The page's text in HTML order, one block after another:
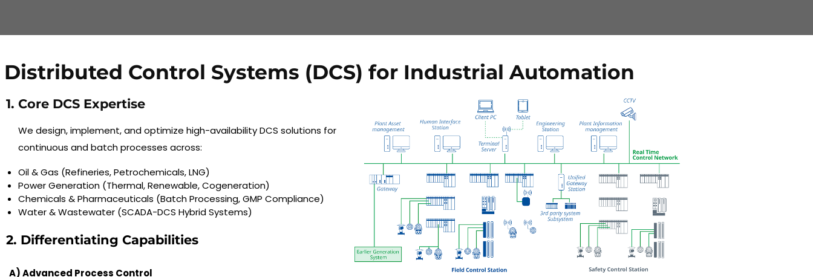
Distributed Control Systems (DCS) for Industrial Automation
1. Core DCS Expertise
We design, implement, and optimize high-availability DCS solutions for
continuous and batch processes across:
Oil & Gas (Refineries, Petrochemicals, LNG)
Power Generation (Thermal, Renewable, Cogeneration)
Chemicals & Pharmaceuticals (Batch Processing, GMP Compliance)
Water & Wastewater (SCADA-DCS Hybrid Systems)
2. Differentiating Capabilities
A) Advanced Process Control